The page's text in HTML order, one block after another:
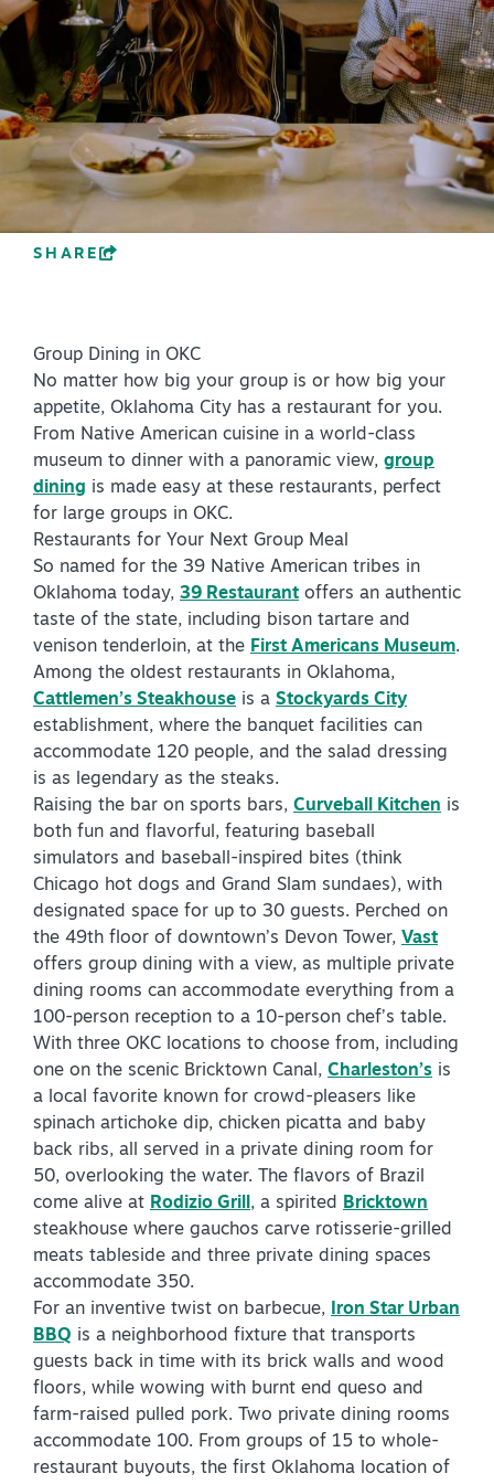
PLAN YOUR VISIT
+
DISTRICTS
+
ACCESSIBILITY
+
ROUTE 66
Sports
Insider's Guide
Partner Portal
Virtual Tour
About Us
Contact
Partnership
Sitemap
Privacy Policy
Partner Portal
SPECIALS & OFFERS FOR YOUR
GETAWAY
SEE OKC DEALS
SHARE
Group Dining in OKC
No matter how big your group is or how big your
appetite, Oklahoma City has a restaurant for you.
From Native American cuisine in a world-class
museum to dinner with a panoramic view, group
dining is made easy at these restaurants, perfect
for large groups in OKC.
Restaurants for Your Next Group Meal
So named for the 39 Native American tribes in
Oklahoma today, 39 Restaurant offers an authentic
taste of the state, including bison tartare and
venison tenderloin, at the First Americans Museum.
Among the oldest restaurants in Oklahoma,
Cattlemen’s Steakhouse is a Stockyards City
establishment, where the banquet facilities can
accommodate 120 people, and the salad dressing
is as legendary as the steaks.
Raising the bar on sports bars, Curveball Kitchen is
both fun and flavorful, featuring baseball
simulators and baseball-inspired bites (think
Chicago hot dogs and Grand Slam sundaes), with
designated space for up to 30 guests. Perched on
the 49th floor of downtown’s Devon Tower, Vast
offers group dining with a view, as multiple private
dining rooms can accommodate everything from a
100-person reception to a 10-person chef’s table.
With three OKC locations to choose from, including
one on the scenic Bricktown Canal, Charleston’s is
a local favorite known for crowd-pleasers like
spinach artichoke dip, chicken picatta and baby
back ribs, all served in a private dining room for
50, overlooking the water. The flavors of Brazil
come alive at Rodizio Grill , a spirited
Bricktown
steakhouse where gauchos carve rotisserie-grilled
meats tableside and three private dining spaces
accommodate 350.
For an inventive twist on barbecue,
Iron Star Urban
BBQ is a neighborhood fixture that transports
guests back in time with its brick walls and wood
floors, while wowing with burnt end queso and
farm-raised pulled pork. Two private dining rooms
accommodate 100. From groups of 15 to whole-
restaurant buyouts, the first Oklahoma location of